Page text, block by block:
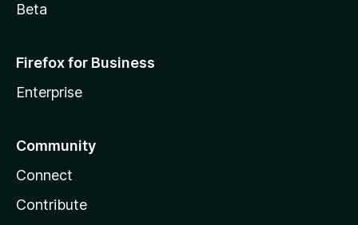
Beta
Firefox for Business
Enterprise
Community
Connect
Contribute